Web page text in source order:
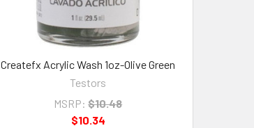
Createfx Acrylic Wash 1oz-Olive Green
Testors
MSRP: $10.48
$10.34